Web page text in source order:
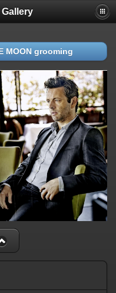
MOON grooming